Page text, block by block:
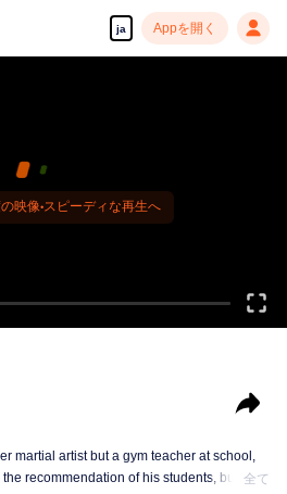
ja Appを開く
映像•スピーディな再生へ
martial artist but a gym teacher at school,
recommendation of his students, but
全て